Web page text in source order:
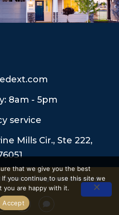
8am - 5pm
service
Mills Cir., Ste 222,
All Rights Reserved.
that we give you the best
you continue to use this site we
you are happy with it.
Accept